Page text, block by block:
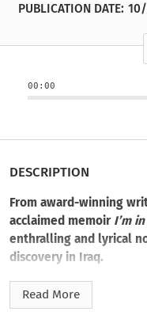
PUBLICATION DATE:
00:00
DESCRIPTION
From award-winning
acclaimed memoir I’m
enthralling and lyrical
discovery in Iraq.
Fifteen-year-old
twentieth-century Basra,
Read More